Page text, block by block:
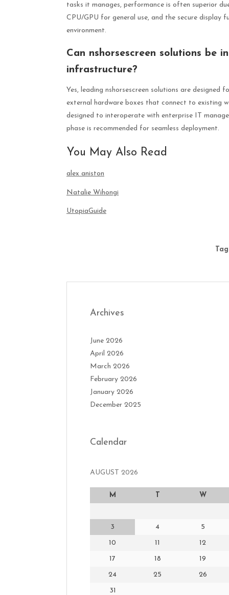
tasks it manages, performance is often superior
CPU/GPU for general use, and the secure display
environment.
Can nshorsescreen solutions be
infrastructure?
Yes, leading nshorsescreen solutions are
external hardware boxes that connect to existing
designed to interoperate with enterprise IT
phase is recommended for seamless deployment.
You May Also Read
alex aniston
Natalie Wihongi
UtopiaGuide
Archives
June 2026
April 2026
March 2026
February 2026
January 2026
December 2025
Calendar
AUGUST 2026
M W
3 4 5
10 11 12
17 18 19
24 25 26
31